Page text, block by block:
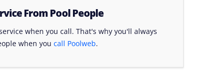
From Pool People
when you call. That's why you'll always
when you call Poolweb.